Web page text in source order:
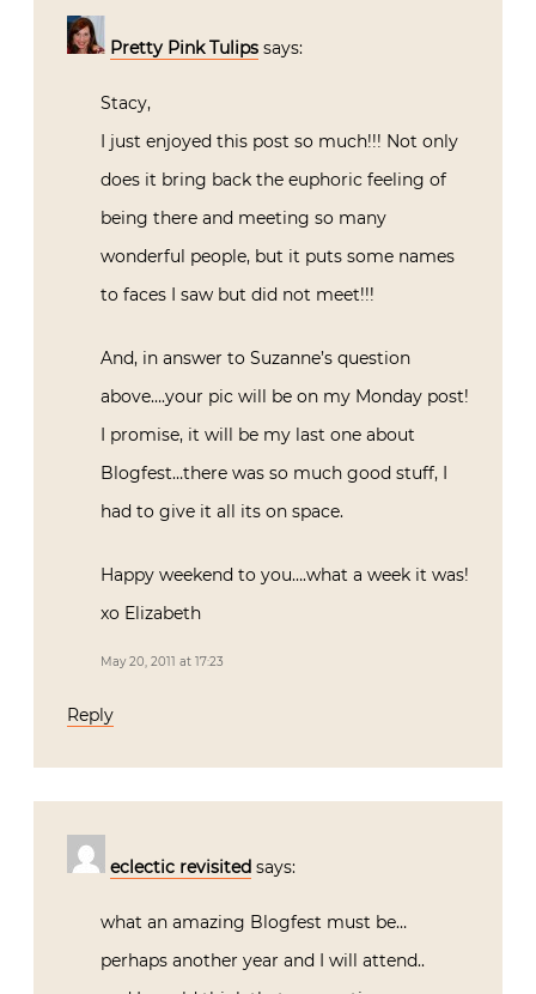
Pretty Pink Tulips says:
Stacy,
I just enjoyed this post so much!!! Not only
does it bring back the euphoric feeling of
being there and meeting so many
wonderful people, but it puts some names
to faces I saw but did not meet!!!
And, in answer to Suzanne’s question
above….your pic will be on my Monday post!
I promise, it will be my last one about
Blogfest…there was so much good stuff, I
had to give it all its on space.
Happy weekend to you….what a week it was!
xo Elizabeth
May 20, 2011 at 17:23
Reply
eclectic revisited says:
what an amazing Blogfest must be…
perhaps another year and I will attend..